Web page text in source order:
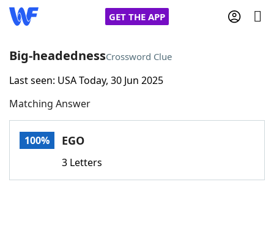
GET THE APP
Home
Words With FriendsCheat
Big-headednessCrossword Clue
Last seen: USA Today, 30 Jun 2025
Matching Answer
100% EGO
3 Letters